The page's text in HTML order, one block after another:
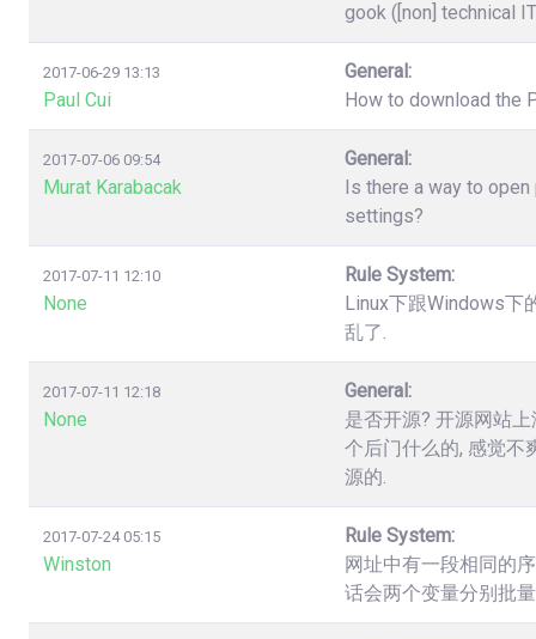
gook ([non] technical
2017-06-29 13:13
Paul Cui
General:
How to download the
2017-07-06 09:54
Murat Karabacak
General:
Is there a way to
settings?
2017-07-11 12:10
None
Rule System:
Linux下跟Windows下
乱了.
2017-07-11 12:18
None
General:
是否开源? 开源网站
个后门什么的, 感觉不
源的.
2017-07-24 05:15
Winston
Rule System:
网址中有一段相同的
话会两个变量分别批